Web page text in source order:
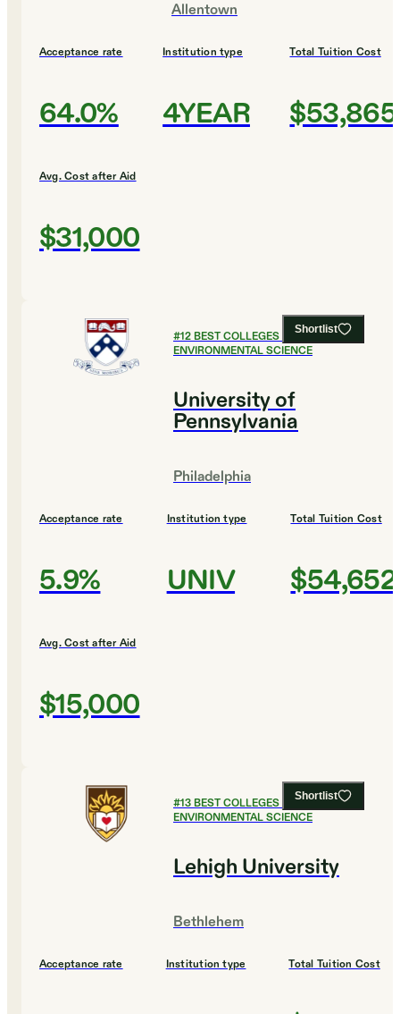
Allentown
Acceptance rate
64.0%
Institution type
4YEAR
Total Tuition Cost
$53,865
Avg. Cost after Aid
$31,000
Shortlist
#12BEST COLLEGES FOR
ENVIRONMENTAL SCIENCE
University of
Pennsylvania
Philadelphia
Acceptance rate
5.9%
Institution type
UNIV
Total Tuition Cost
$54,652
Avg. Cost after Aid
$15,000
Shortlist
#13BEST COLLEGES FOR
ENVIRONMENTAL SCIENCE
Lehigh University
Bethlehem
Acceptance rate Institution type Total Tuition Cost